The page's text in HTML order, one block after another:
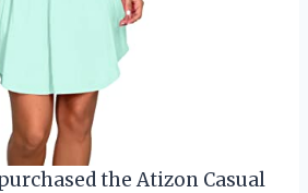
the Atizon Casual